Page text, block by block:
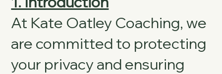
At Kate Oatley Coaching, we
are committed to protecting
your privacy and ensuring